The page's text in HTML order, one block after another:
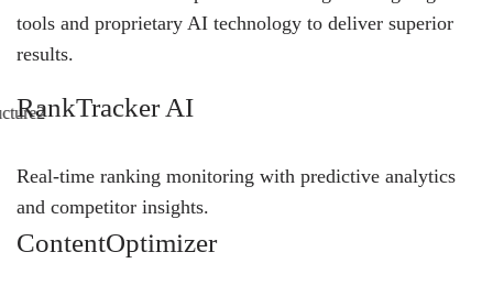
tools and proprietary AI technology to deliver superior
results.
RankTracker AI
Real-time ranking monitoring with predictive analytics
and competitor insights.
ContentOptimizer